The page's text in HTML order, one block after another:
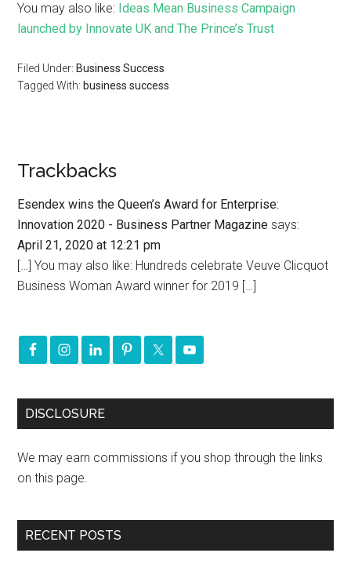
You may also like: Ideas Mean Business Campaign
launched by Innovate UK and The Prince’s Trust
Filed Under: Business Success
Tagged With: business success
Trackbacks
Esendex wins the Queen’s Award for Enterprise:
Innovation 2020 - Business Partner Magazine says:
April 21, 2020 at 12:21 pm
[…] You may also like: Hundreds celebrate Veuve Clicquot
Business Woman Award winner for 2019 […]
DISCLOSURE
We may earn commissions if you shop through the links
on this page.
RECENT POSTS